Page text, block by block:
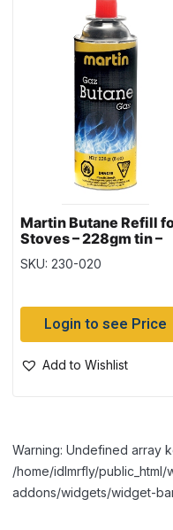
Martin Butane Refill
Stoves – 228gm tin –
SOLD IN SLEEVES OF 4
SKU: 230-020
Login to see Price
Add to Wishlist
Warning: Undefined array
/home/idlmrfly/
addons/widgets/widget-